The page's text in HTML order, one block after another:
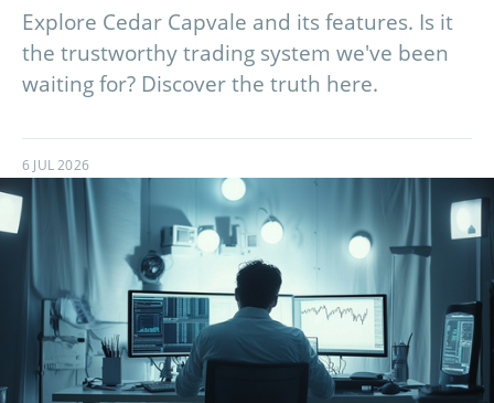
Explore Cedar Capvale and its features. Is it
the trustworthy trading system we've been
waiting for? Discover the truth here.
6 JUL 2026